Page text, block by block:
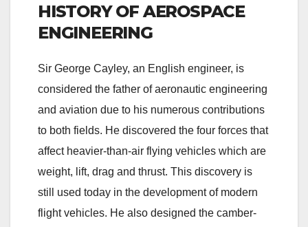
HISTORY OF AEROSPACE
ENGINEERING
Sir George Cayley, an English engineer, is
considered the father of aeronautic engineering
and aviation due to his numerous contributions
to both fields. He discovered the four forces that
affect heavier-than-air flying vehicles which are
weight, lift, drag and thrust. This discovery is
still used today in the development of modern
flight vehicles. He also designed the camber-